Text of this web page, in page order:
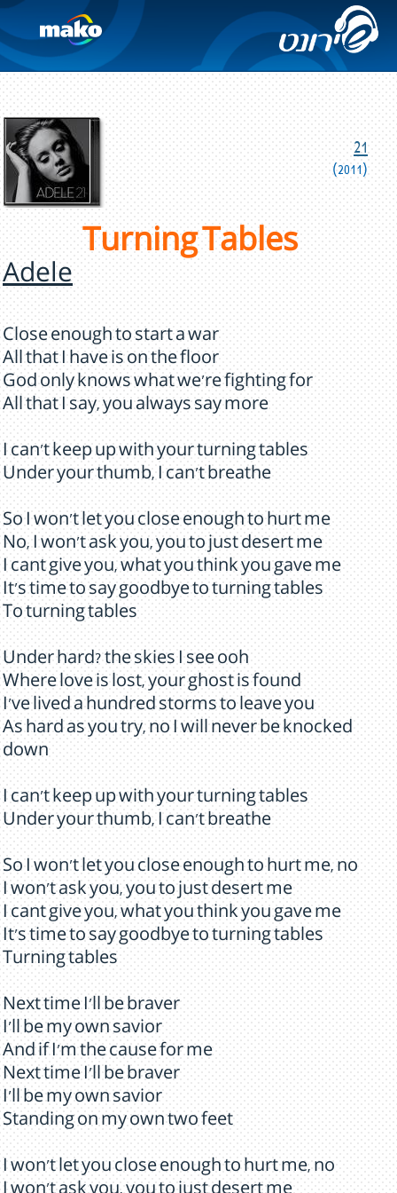
21
(2011)
Turning Tables
Adele
Close enough to start a war
All that I have is on the floor
God only knows what we're fighting for
All that I say, you always say more
I can't keep up with your turning tables
Under your thumb, I can't breathe
So I won't let you close enough to hurt me
No, I won't ask you, you to just desert me
I cant give you, what you think you gave me
It's time to say goodbye to turning tables
To turning tables
Under hard? the skies I see ooh
Where love is lost, your ghost is found
I've lived a hundred storms to leave you
As hard as you try, no I will never be knocked
down
I can't keep up with your turning tables
Under your thumb, I can't breathe
So I won't let you close enough to hurt me, no
I won't ask you, you to just desert me
I cant give you, what you think you gave me
It's time to say goodbye to turning tables
Turning tables
Next time I'll be braver
I'll be my own savior
And if I'm the cause for me
Next time I'll be braver
I'll be my own savior
Standing on my own two feet
I won't let you close enough to hurt me, no